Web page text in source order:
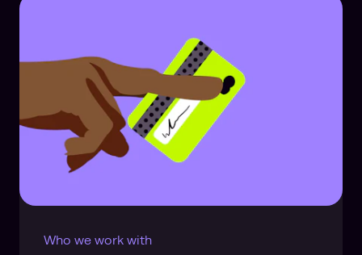
Who we work with